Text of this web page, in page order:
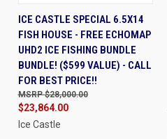
ICE CASTLE SPECIAL 6.5X14
FISH HOUSE - FREE ECHOMAP
UHD2 ICE FISHING BUNDLE
BUNDLE! ($599 VALUE) - CALL
FOR BEST PRICE!!
$23,864.00
$28,000.00
Ice Castle